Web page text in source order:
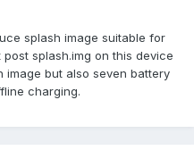
splash image suitable for
splash.img on this device
image but also seven battery
charging.